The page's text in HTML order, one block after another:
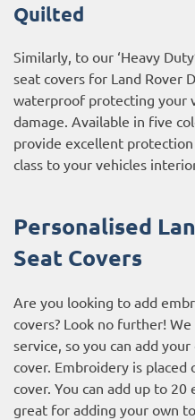
Quilted
Similarly, to our ‘Heavy
seat covers for Land Rover
waterproof protecting your
damage. Available in five
provide excellent
class to your vehicles
Personalised
Seat Covers
Are you looking to add
covers? Look no further!
service, so you can add
cover. Embroidery is
cover. You can add up to
great for adding your own